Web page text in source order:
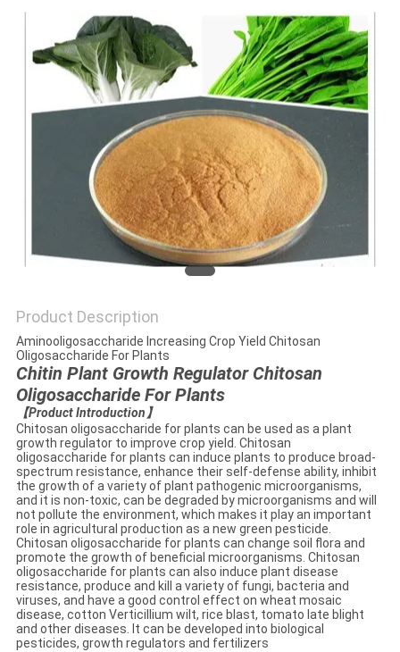
Product Description
Aminooligosaccharide Increasing Crop Yield Chitosan
Oligosaccharide For Plants
Chitin Plant Growth Regulator Chitosan
Oligosaccharide For Plants
【Product Introduction】
Chitosan oligosaccharide for plants can be used as a plant
growth regulator to improve crop yield. Chitosan
oligosaccharide for plants can induce plants to produce broad-
spectrum resistance, enhance their self-defense ability, inhibit
the growth of a variety of plant pathogenic microorganisms,
and it is non-toxic, can be degraded by microorganisms and will
not pollute the environment, which makes it play an important
role in agricultural production as a new green pesticide.
Chitosan oligosaccharide for plants can change soil flora and
promote the growth of beneficial microorganisms. Chitosan
oligosaccharide for plants can also induce plant disease
resistance, produce and kill a variety of fungi, bacteria and
viruses, and have a good control effect on wheat mosaic
disease, cotton Verticillium wilt, rice blast, tomato late blight
and other diseases. It can be developed into biological
pesticides, growth regulators and fertilizers